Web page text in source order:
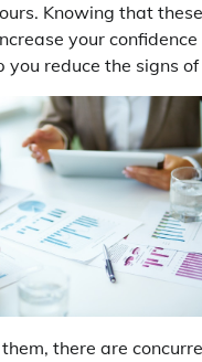
Knowing that
your
you reduce the signs
there are